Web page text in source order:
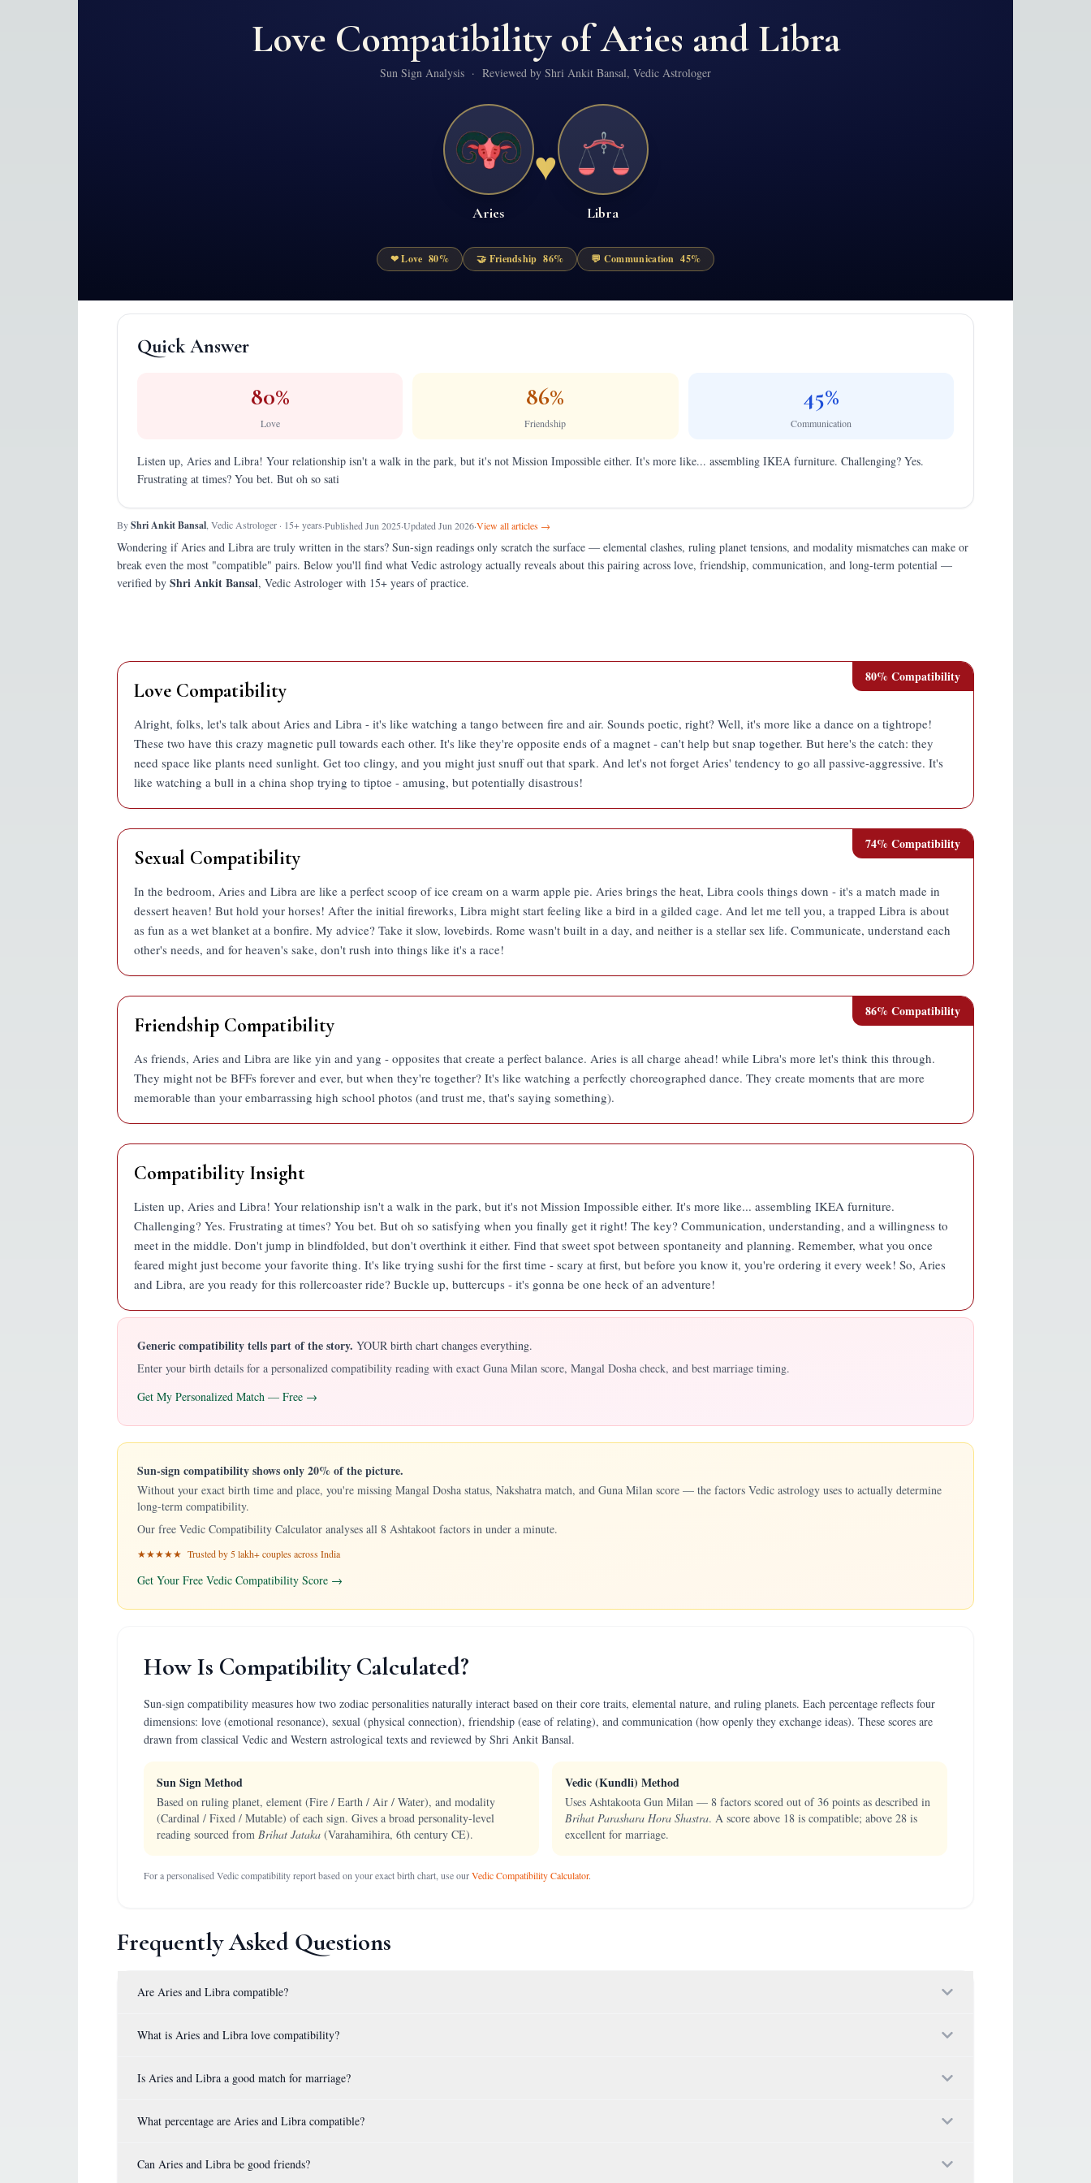
Love Compatibility ofAries and Libra
Sun Sign Analysis · Reviewed by Shri Ankit Bansal, Vedic Astrologer
Aries
♥
Libra
❤ Love 80% 🤝 Friendship 86% 💬 Communication 45%
Quick Answer
80%
Love
86%
Friendship
45%
Communication
Listen up, Aries and Libra! Your relationship isn't a walk in the park, but it's not Mission Impossible either. It's more like... assembling IKEA furniture. Challenging? Yes.
Frustrating at times? You bet. But oh so sati
ByShri Ankit Bansal , Vedic Astrologer · 15+ years·Published Jun 2025·Updated Jun 2026·View all articles →
Wondering ifAries and Libra are truly written in the stars? Sun-sign readings only scratch the surface — elemental clashes, ruling planet tensions, and modality mismatches can make or
break even the most "compatible" pairs. Below you'll find what Vedic astrology actually reveals about this pairing across love, friendship, communication, and long-term potential —
verified by Shri Ankit Bansal, Vedic Astrologer with 15+ years of practice.
80% Compatibility
Love Compatibility
Alright, folks, let's talk about Aries and Libra - it's like watching a tango between fire and air. Sounds poetic, right? Well, it's more like a dance on a tightrope!
These two have this crazy magnetic pull towards each other. It's like they're opposite ends of a magnet - can't help but snap together. But here's the catch: they
need space like plants need sunlight. Get too clingy, and you might just snuff out that spark. And let's not forget Aries' tendency to go all passive-aggressive. It's
like watching a bull in a china shop trying to tiptoe - amusing, but potentially disastrous!
74% Compatibility
Sexual Compatibility
In the bedroom, Aries and Libra are like a perfect scoop of ice cream on a warm apple pie. Aries brings the heat, Libra cools things down - it's a match made in
dessert heaven! But hold your horses! After the initial fireworks, Libra might start feeling like a bird in a gilded cage. And let me tell you, a trapped Libra is about
as fun as a wet blanket at a bonfire. My advice? Take it slow, lovebirds. Rome wasn't built in a day, and neither is a stellar sex life. Communicate, understand each
other's needs, and for heaven's sake, don't rush into things like it's a race!
86% Compatibility
Friendship Compatibility
As friends, Aries and Libra are like yin and yang - opposites that create a perfect balance. Aries is all charge ahead! while Libra's more let's think this through.
They might not be BFFs forever and ever, but when they're together? It's like watching a perfectly choreographed dance. They create moments that are more
memorable than your embarrassing high school photos (and trust me, that's saying something).
Compatibility Insight
Listen up, Aries and Libra! Your relationship isn't a walk in the park, but it's not Mission Impossible either. It's more like... assembling IKEA furniture.
Challenging? Yes. Frustrating at times? You bet. But oh so satisfying when you finally get it right! The key? Communication, understanding, and a willingness to
meet in the middle. Don't jump in blindfolded, but don't overthink it either. Find that sweet spot between spontaneity and planning. Remember, what you once
feared might just become your favorite thing. It's like trying sushi for the first time - scary at first, but before you know it, you're ordering it every week! So, Aries
and Libra, are you ready for this rollercoaster ride? Buckle up, buttercups - it's gonna be one heck of an adventure!
Generic compatibility tells part of the story. YOUR birth chart changes everything.
Enter your birth details for a personalized compatibility reading with exact Guna Milan score, Mangal Dosha check, and best marriage timing.
Get My Personalized Match — Free →
Sun-sign compatibility shows only 20% of the picture.
Without your exact birth time and place, you're missing Mangal Dosha status, Nakshatra match, and Guna Milan score — the factors Vedic astrology uses to actually determine
long-term compatibility.
Our free Vedic Compatibility Calculator analyses all 8 Ashtakoot factors in under a minute.
★★★★★ Trusted by 5 lakh+ couples across India
Get Your Free Vedic Compatibility Score →
How Is Compatibility Calculated?
Sun-sign compatibility measures how two zodiac personalities naturally interact based on their core traits, elemental nature, and ruling planets. Each percentage reflects four
dimensions: love (emotional resonance), sexual (physical connection), friendship (ease of relating), and communication (how openly they exchange ideas). These scores are
drawn from classical Vedic and Western astrological texts and reviewed by Shri Ankit Bansal.
Sun Sign Method
Based on ruling planet, element (Fire / Earth / Air / Water), and modality
(Cardinal / Fixed / Mutable) of each sign. Gives a broad personality-level
reading sourced from Brihat Jataka (Varahamihira, 6th century CE).
Vedic (Kundli) Method
Uses Ashtakoota Gun Milan — 8 factors scored out of 36 points as described in
Brihat Parashara Hora Shastra. A score above 18 is compatible; above 28 is
excellent for marriage.
For a personalised Vedic compatibility report based on your exact birth chart, use ourVedic Compatibility Calculator.
Frequently Asked Questions
Are Aries and Libra compatible?
What is Aries and Libra love compatibility?
Is Aries and Libra a good match for marriage?
What percentage are Aries and Libra compatible?
Can Aries and Libra be good friends?